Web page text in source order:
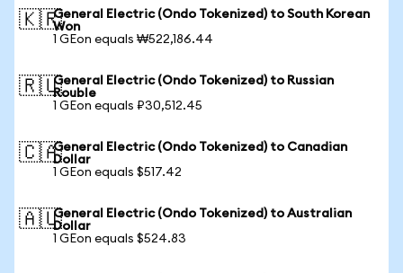
🇰🇷General Electric (Ondo Tokenized) to South Korean
Won
1 GEon equals ₩522,186.44
🇷🇺General Electric (Ondo Tokenized) to Russian
Rouble
1 GEon equals ₽30,512.45
🇨🇦General Electric (Ondo Tokenized) to Canadian
Dollar
1 GEon equals $517.42
🇦🇺General Electric (Ondo Tokenized) to Australian
Dollar
1 GEon equals $524.83